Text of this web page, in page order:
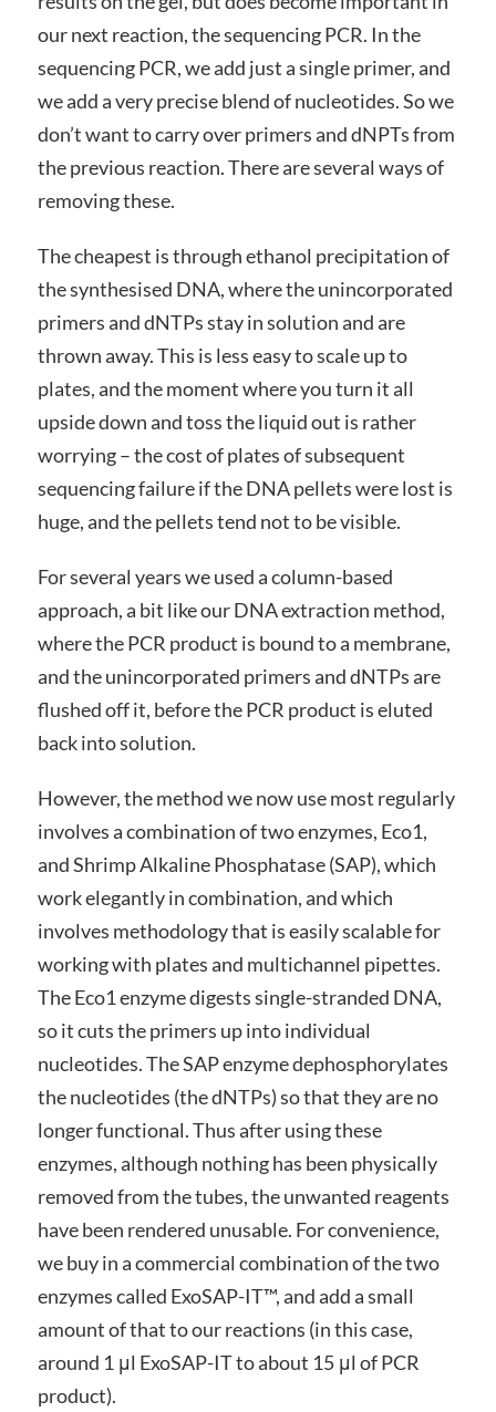
our next reaction, the sequencing PCR. In the
sequencing PCR, we add just a single primer, and
we add a very precise blend of nucleotides. So we
don’t want to carry over primers and dNPTs from
the previous reaction. There are several ways of
removing these.
The cheapest is through ethanol precipitation of
the synthesised DNA, where the unincorporated
primers and dNTPs stay in solution and are
thrown away. This is less easy to scale up to
plates, and the moment where you turn it all
upside down and toss the liquid out is rather
worrying – the cost of plates of subsequent
sequencing failure if the DNA pellets were lost is
huge, and the pellets tend not to be visible.
For several years we used a column-based
approach, a bit like our DNA extraction method,
where the PCR product is bound to a membrane,
and the unincorporated primers and dNTPs are
flushed off it, before the PCR product is eluted
back into solution.
However, the method we now use most regularly
involves a combination of two enzymes, Eco1,
and Shrimp Alkaline Phosphatase (SAP), which
work elegantly in combination, and which
involves methodology that is easily scalable for
working with plates and multichannel pipettes.
The Eco1 enzyme digests single-stranded DNA,
so it cuts the primers up into individual
nucleotides. The SAP enzyme dephosphorylates
the nucleotides (the dNTPs) so that they are no
longer functional. Thus after using these
enzymes, although nothing has been physically
removed from the tubes, the unwanted reagents
have been rendered unusable. For convenience,
we buy in a commercial combination of the two
enzymes called ExoSAP-IT™, and add a small
amount of that to our reactions (in this case,
around 1 μl ExoSAP-IT to about 15 μl of PCR
product).